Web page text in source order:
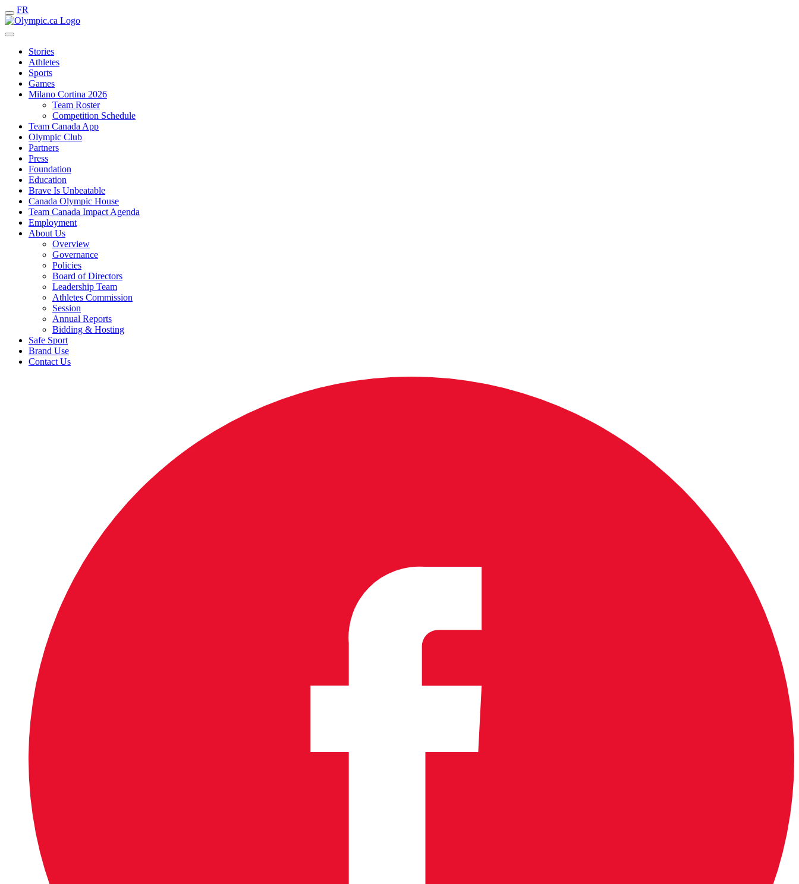
FR
Stories
Athletes
Sports
Games
Milano Cortina 2026
Team Roster
Competition Schedule
Team Canada App
Olympic Club
Partners
Press
Foundation
Education
Brave Is Unbeatable
Canada Olympic House
Team Canada Impact Agenda
Employment
About Us
Overview
Governance
Policies
Board of Directors
Leadership Team
Athletes Commission
Session
Annual Reports
Bidding & Hosting
Safe Sport
Brand Use
Contact Us